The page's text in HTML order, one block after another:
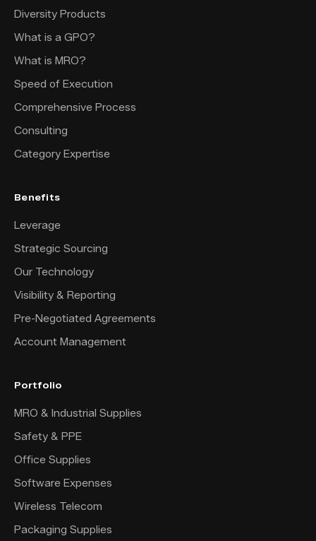
Diversity Products
What is a GPO?
What is MRO?
Speed of Execution
Comprehensive Process
Consulting
Category Expertise
Benefits
Leverage
Strategic Sourcing
Our Technology
Visibility & Reporting
Pre-Negotiated Agreements
Account Management
Portfolio
MRO & Industrial Supplies
Safety & PPE
Office Supplies
Software Expenses
Wireless Telecom
Packaging Supplies